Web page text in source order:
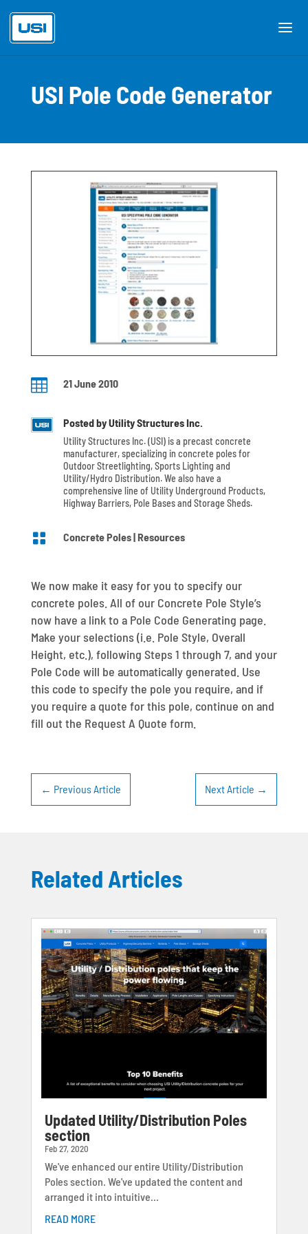
USI Pole Code Generator
 21 June 2010
Posted by Utility Structures Inc.
Utility Structures Inc. (USI) is a precast concrete
manufacturer, specializing in concrete poles for
Outdoor Streetlighting, Sports Lighting and
Utility/Hydro Distribution. We also have a
comprehensive line of Utility Underground Products,
Highway Barriers, Pole Bases and Storage Sheds.
 Concrete Poles|Resources
We now make it easy for you to specify our
concrete poles. All of our Concrete Pole Style’s
now have a link to a Pole Code Generating page.
Make your selections (i.e. Pole Style, Overall
Height, etc.), following Steps 1 through 7, and your
Pole Code will be automatically generated. Use
this code to specify the pole you require, and if
you require a quote for this pole, continue on and
fill out the Request A Quote form.
← Previous Article Next Article →
Related Articles
Updated Utility/Distribution Poles
section
Feb 27, 2020
We've enhanced our entire Utility/Distribution
Poles section. We've updated the content and
arranged it into intuitive...
READ MORE